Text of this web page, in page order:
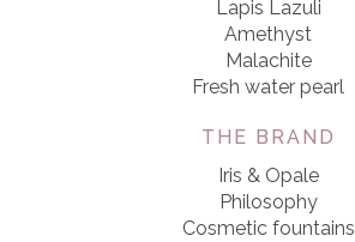
Lapis Lazuli
Amethyst
Malachite
Fresh water pearl
THE BRAND
Iris & Opale
Philosophy
Cosmetic fountains